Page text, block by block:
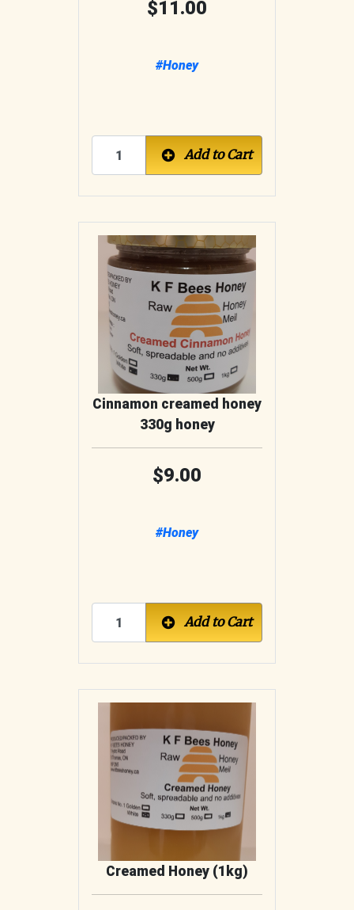
11.00
#Honey
Add to Cart
Cinnamon creamed honey
330g honey
9.00
#Honey
Add to Cart
Creamed Honey (1kg)